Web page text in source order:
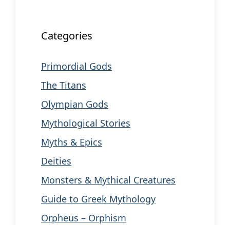
Categories
Primordial Gods
The Titans
Olympian Gods
Mythological Stories
Myths & Epics
Deities
Monsters & Mythical Creatures
Guide to Greek Mythology
Orpheus – Orphism